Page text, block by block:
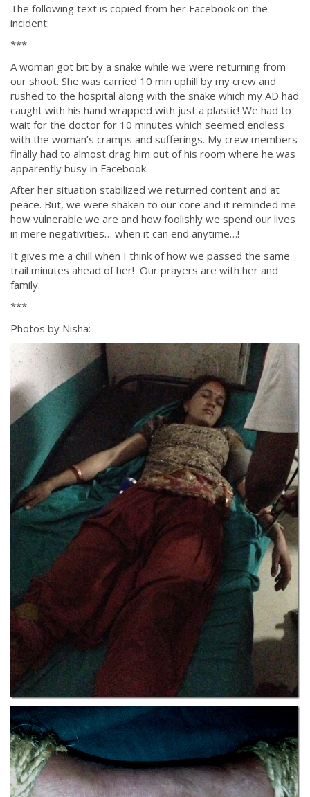
The following text is copied from her Facebook on the
incident:
***
A woman got bit by a snake while we were returning from
our shoot. She was carried 10 min uphill by my crew and
rushed to the hospital along with the snake which my AD had
caught with his hand wrapped with just a plastic! We had to
wait for the doctor for 10 minutes which seemed endless
with the woman’s cramps and sufferings. My crew members
finally had to almost drag him out of his room where he was
apparently busy in Facebook.
After her situation stabilized we returned content and at
peace. But, we were shaken to our core and it reminded me
how vulnerable we are and how foolishly we spend our lives
in mere negativities… when it can end anytime…!
It gives me a chill when I think of how we passed the same
trail minutes ahead of her! Our prayers are with her and
family.
***
Photos by Nisha: